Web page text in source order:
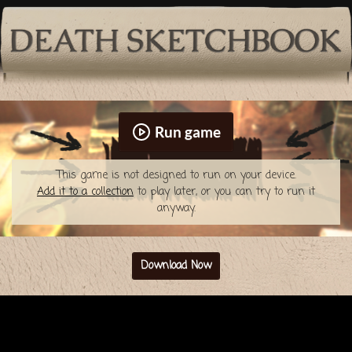
Run game
This game is not designed to run on your device.
Add it to a collection to play later, or you can try to run it
anyway.
Download Now